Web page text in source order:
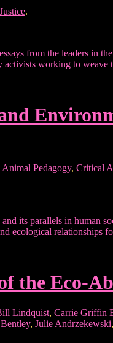
.
from the leaders in
activists working to
Pedagogy, Critical
its parallels in human
ecological relationships
the Eco-
Lindquist, Carrie Griffin
, Julie Andrzekewski,